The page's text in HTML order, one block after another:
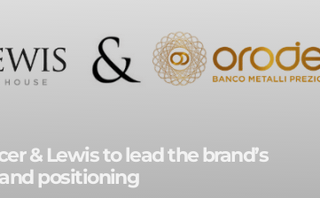
& Lewis to lead the brand’s
positioning